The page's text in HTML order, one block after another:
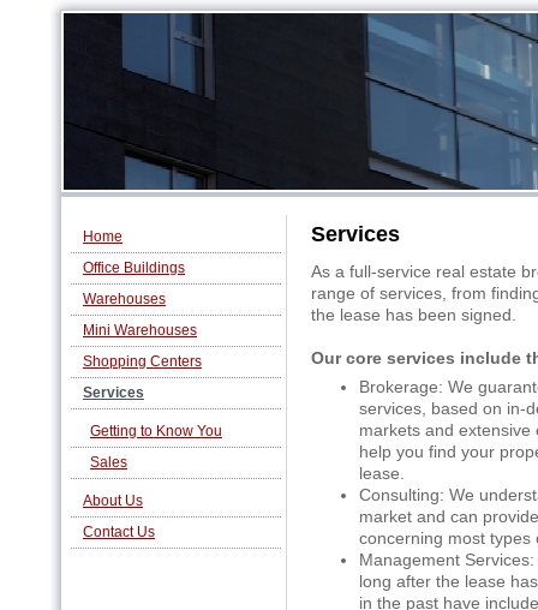
Home
Office Buildings
Warehouses
Mini Warehouses
Shopping Centers
Services
Getting to Know You
Sales
About Us
Contact Us
Services
As a full-service real estate
range of services, from
the lease has been signed.
Our core services include
Brokerage: We
services, based on in-
markets and extensive
help you find your
lease.
Consulting: We
market and can
concerning most types
Management
long after the lease
in the past have